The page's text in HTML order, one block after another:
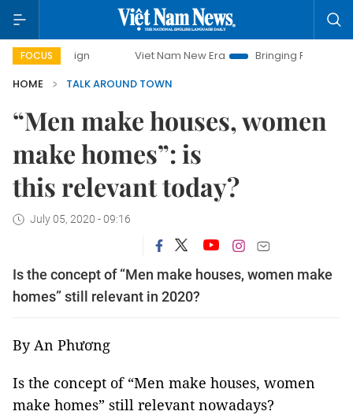
FOCUS Viet Nam New Era
Bringing Resolutions to Life
HOME
TALK AROUND TOWN
“Men make houses, women
make homes”: is
this relevant today?
July 05, 2020 - 09:16
Is the concept of “Men make houses, women make
homes” still relevant in 2020?
By An Phương
Is the concept of “Men make houses, women
make homes” still relevant nowadays?